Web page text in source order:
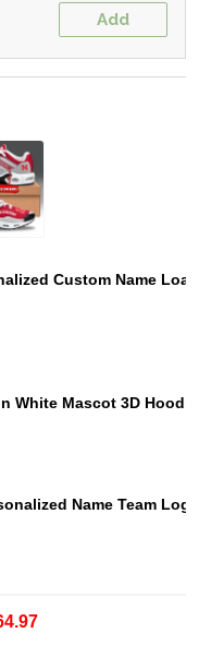
Add
Custom Name
White Mascot 3D
Name Team